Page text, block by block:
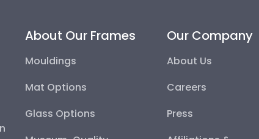
About Our Frames
Mouldings
Mat Options
Glass Options
Our Company
About Us
Careers
Press